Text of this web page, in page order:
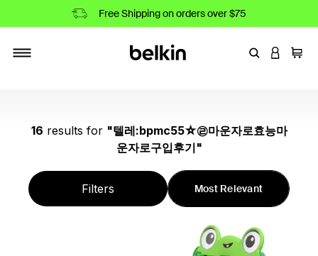
Free Shipping on orders over $75
EnterLOGIN
Cart
16 results for "텔레:bpmc55☆㉣마운자로효능마
운자로구입후기 "
Filters Most Relevant